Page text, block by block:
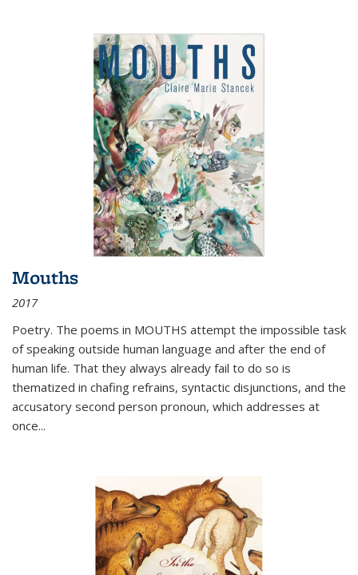
Mouths
2017
Poetry. The poems in MOUTHS attempt the impossible task
of speaking outside human language and after the end of
human life. That they always already fail to do so is
thematized in chafing refrains, syntactic disjunctions, and the
accusatory second person pronoun, which addresses at
once...